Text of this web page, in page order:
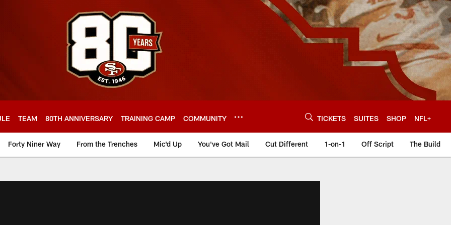
TEAM 80TH ANNIVERSARY TRAINING CAMP COMMUNITY TICKETS SUITES SHOP NFL+
Forty Niner Way From the Trenches Mic'd Up You've Got Mail Cut Different 1-on-1 Off Script The Build